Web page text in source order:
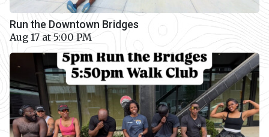
Run the Downtown Bridges
Aug 17 at 5:00 PM